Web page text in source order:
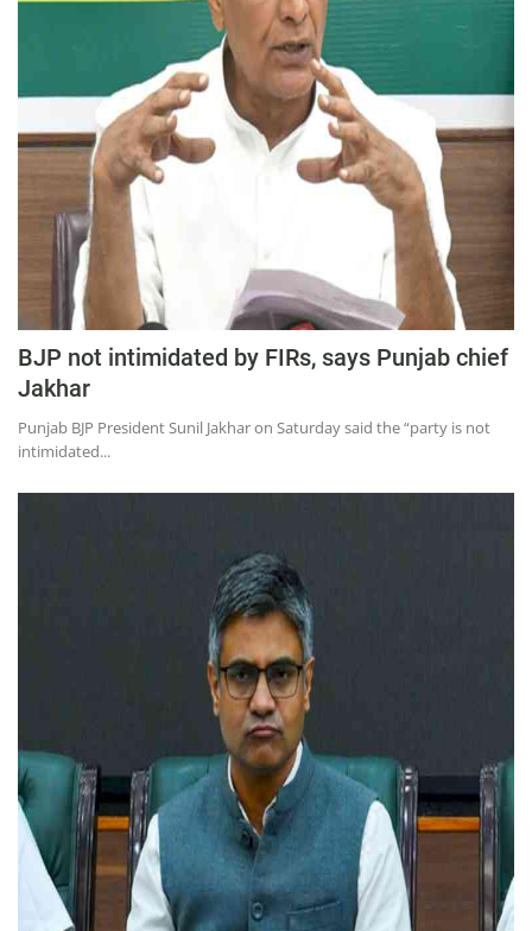
BJP not intimidated by FIRs, says Punjab chief
Jakhar​
Punjab BJP President Sunil Jakhar on Saturday said the “party is not
intimidated...